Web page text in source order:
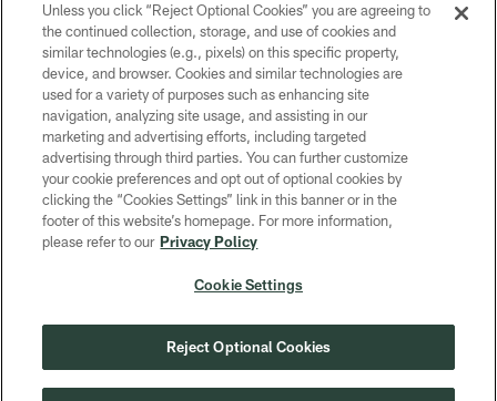
COPYRIGHT © GREEN BAY PACKERS, INC.
PRIVACY POLICY
TERMS OF SERVICE
CONTACT US
ACCESSIBILITY
SITE MAP
COOKIE SETTINGS
Unless you click “Reject Optional Cookies” you are agreeing to
the continued collection, storage, and use of cookies and
similar technologies (e.g., pixels) on this specific property,
device, and browser. Cookies and similar technologies are
used for a variety of purposes such as enhancing site
navigation, analyzing site usage, and assisting in our
marketing and advertising efforts, including targeted
advertising through third parties. You can further customize
your cookie preferences and opt out of optional cookies by
clicking the “Cookies Settings” link in this banner or in the
footer of this website’s homepage. For more information,
please refer to our Privacy Policy
Cookie Settings
Reject Optional Cookies